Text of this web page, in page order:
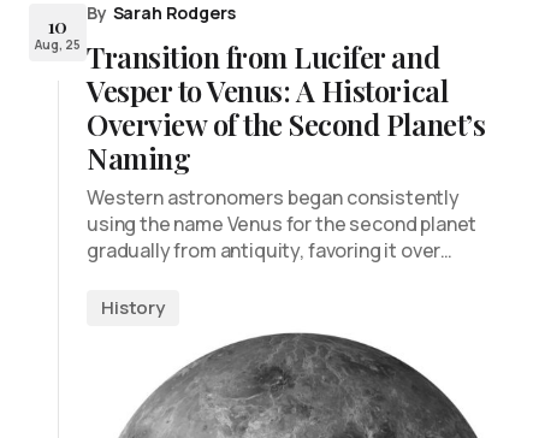
10
Aug, 25
By Sarah Rodgers
Transition from Lucifer and
Vesper to Venus: A Historical
Overview of the Second Planet’s
Naming
Western astronomers began consistently
using the name Venus for the second planet
gradually from antiquity, favoring it over…
History